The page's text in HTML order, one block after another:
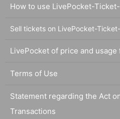
How to use LivePocket-Ticket-
Sell tickets on LivePocket-Ticket-
LivePocket of price and usage
Terms of Use
Statement regarding the Act
Transactions